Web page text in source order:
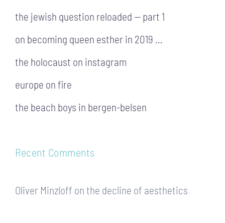
the jewish question reloaded — part 1
on becoming queen esther in 2019 …
the holocaust on instagram
europe on fire
the beach boys in bergen-belsen
Recent Comments
Oliver Minzloff on the decline of aesthetics